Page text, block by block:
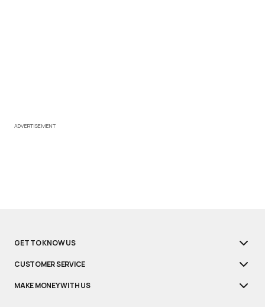
ADVERTISEMENT
GET TO KNOW US
CUSTOMER SERVICE
MAKE MONEY WITH US